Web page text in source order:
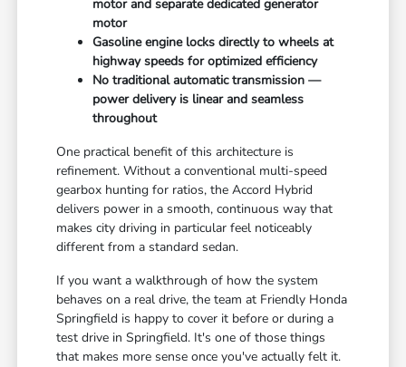
motor and separate dedicated generator
motor
Gasoline engine locks directly to wheels at
highway speeds for optimized efficiency
No traditional automatic transmission —
power delivery is linear and seamless
throughout
One practical benefit of this architecture is
refinement. Without a conventional multi-speed
gearbox hunting for ratios, the Accord Hybrid
delivers power in a smooth, continuous way that
makes city driving in particular feel noticeably
different from a standard sedan.
If you want a walkthrough of how the system
behaves on a real drive, the team at Friendly Honda
Springfield is happy to cover it before or during a
test drive in Springfield. It's one of those things
that makes more sense once you've actually felt it.